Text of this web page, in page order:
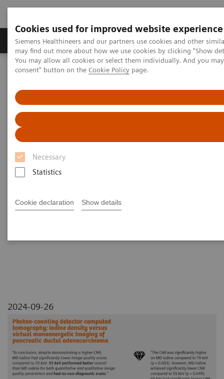
Cookies used for improved website experience
Siemens Healthineers and our partners use cookies and other
may find out more about how we use cookies by clicking "Show
You may allow all cookies or select them individually. And you
consent" button on the Cookie Policy page.
Necessary
Statistics
Cookie declaration Show details
Produkter och lösningar Kliniska specialiteter
Hem Bilddiagnostik
Computed Tomography
Photon-counting detector computed tomography: iodine density
versus virtual monoenergetic imaging of pancreatic ductal
adenocarcinoma
Photon-counting detector
computed tomography: iodine
density versus virtual
monoenergetic imaging of
2024-09-26